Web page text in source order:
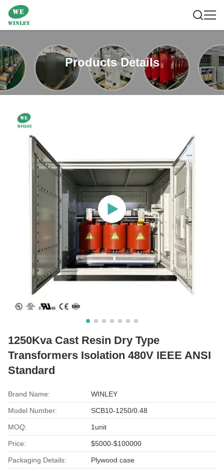
Products Details
1250Kva Cast Resin Dry Type
Transformers Isolation 480V IEEE ANSI
Standard
Brand Name: WINLEY
Model Number: SCB10-1250/0.48
MOQ: 1unit
Price: $5000-$100000
Packaging Details: Plywood case